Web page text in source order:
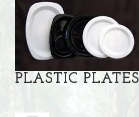
PLASTIC PLATES